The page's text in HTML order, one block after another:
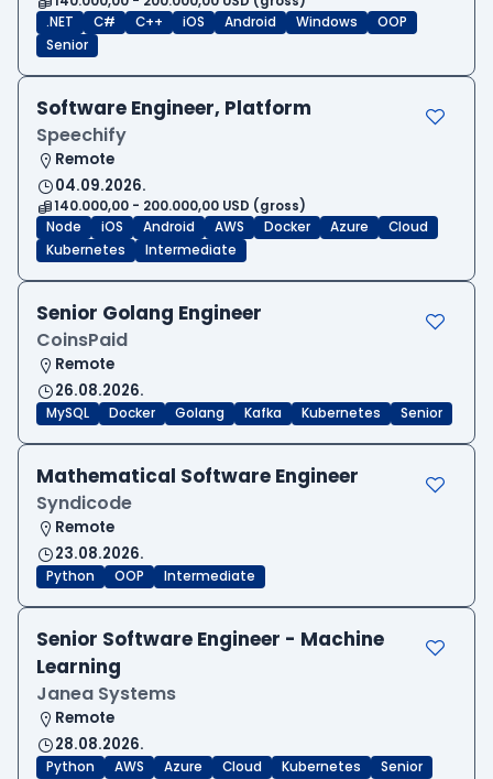
.NET
C# C++ iOS Android Windows
OOP
Senior
Software Engineer, Platform
Speechify
Remote
04.09.2026.
140.000,00 - 200.000,00 USD (gross)
Node
iOS Android AWS Docker Azure
Cloud
Kubernetes
Intermediate
Senior Golang Engineer
CoinsPaid
Remote
26.08.2026.
MySQL Docker Golang Kafka Kubernetes Senior
Mathematical Software Engineer
Syndicode
Remote
23.08.2026.
Python OOP Intermediate
Senior Software Engineer - Machine
Learning
Janea Systems
Remote
28.08.2026.
Python AWS Azure Cloud Kubernetes Senior